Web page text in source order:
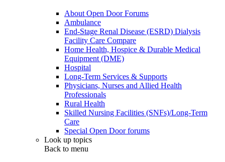
About Open Door Forums
Ambulance
End-Stage Renal Disease (ESRD) Dialysis
Facility Care Compare
Home Health, Hospice & Durable Medical
Equipment (DME)
Hospital
Long-Term Services & Supports
Physicians, Nurses and Allied Health
Professionals
Rural Health
Skilled Nursing Facilities (SNFs)/Long-Term
Care
Special Open Door forums
Look up topics
Back to menu